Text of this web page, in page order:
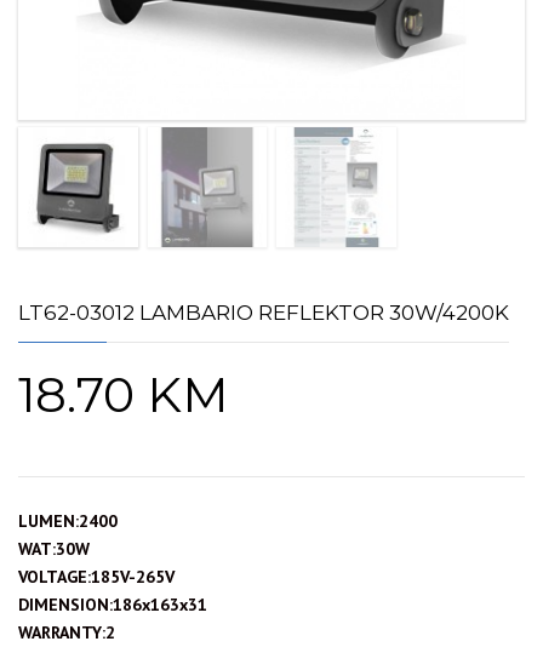
LT62-03012 LAMBARIO REFLEKTOR 30W/4200K
18.70 KM
LUMEN:2400
WAT:30W
VOLTAGE:185V-265V
DIMENSION:186x163x31
WARRANTY:2